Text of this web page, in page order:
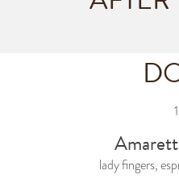
lady fingers,